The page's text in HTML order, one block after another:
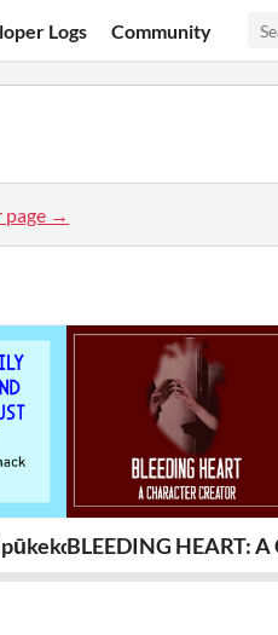
Logs Community
page →
and you must feast
BLEEDING HEART: